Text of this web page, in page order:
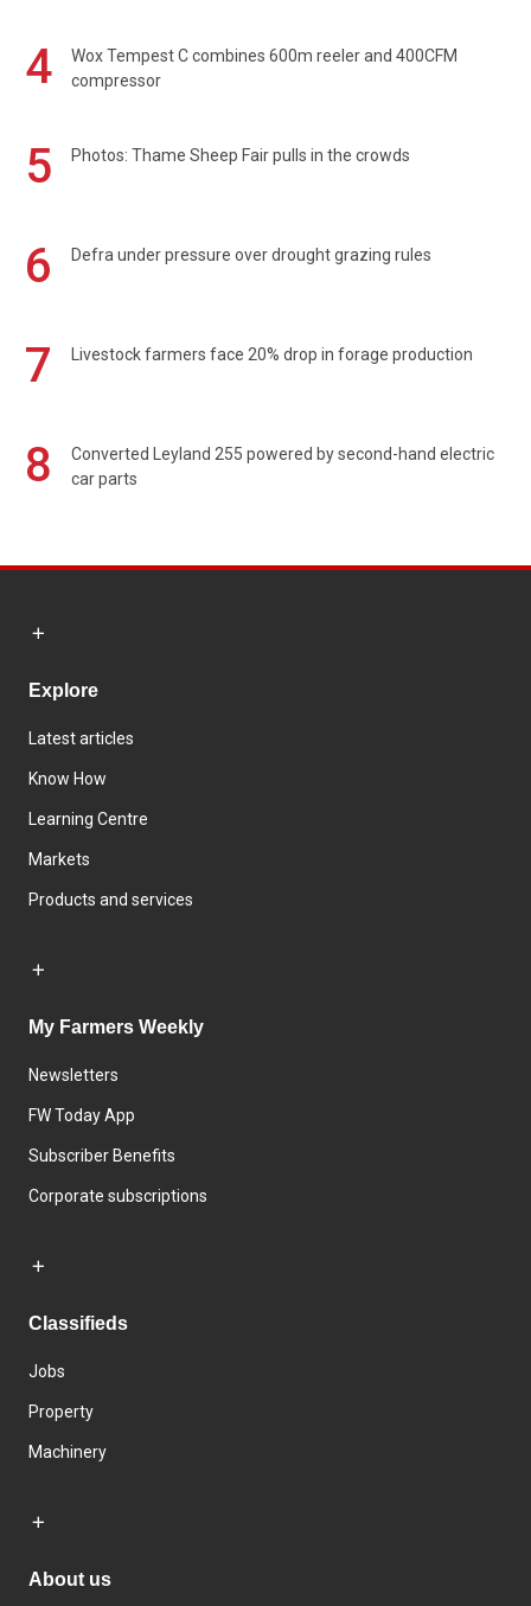
4
Wox Tempest C combines 600m reeler and 400CFM
compressor
5 Photos: Thame Sheep Fair pulls in the crowds
6 Defra under pressure over drought grazing rules
7 Livestock farmers face 20% drop in forage production
8
Converted Leyland 255 powered by second-hand electric
car parts
Explore
Latest articles
Know How
Learning Centre
Markets
Products and services
My Farmers Weekly
Newsletters
FW Today App
Subscriber Benefits
Corporate subscriptions
Classifieds
Jobs
Property
Machinery
About us